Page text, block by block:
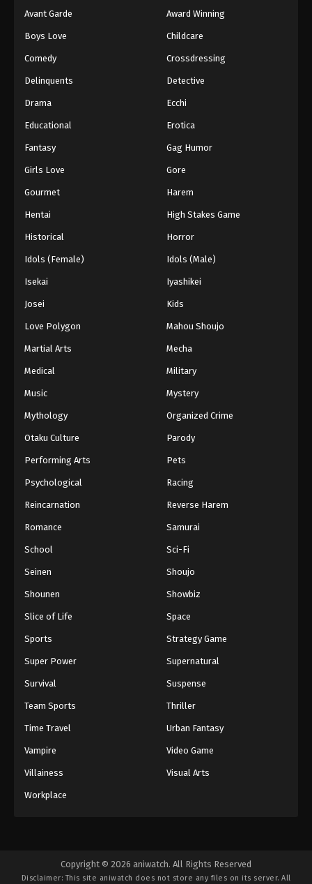
Avant Garde Award Winning
Boys Love Childcare
Comedy Crossdressing
Delinquents Detective
Drama Ecchi
Educational Erotica
Fantasy Gag Humor
Girls Love Gore
Gourmet Harem
Hentai High Stakes Game
Historical Horror
Idols (Female) Idols (Male)
Isekai Iyashikei
Josei Kids
Love Polygon Mahou Shoujo
Martial Arts Mecha
Medical Military
Music Mystery
Mythology Organized Crime
Otaku Culture Parody
Performing Arts Pets
Psychological Racing
Reincarnation Reverse Harem
Romance Samurai
School Sci-Fi
Seinen Shoujo
Shounen Showbiz
Slice of Life Space
Sports Strategy Game
Super Power Supernatural
Survival Suspense
Team Sports Thriller
Time Travel Urban Fantasy
Vampire Video Game
Villainess Visual Arts
Workplace
Copyright © 2026 aniwatch. All Rights Reserved
Disclaimer: This site aniwatch does not store any files on its server. All